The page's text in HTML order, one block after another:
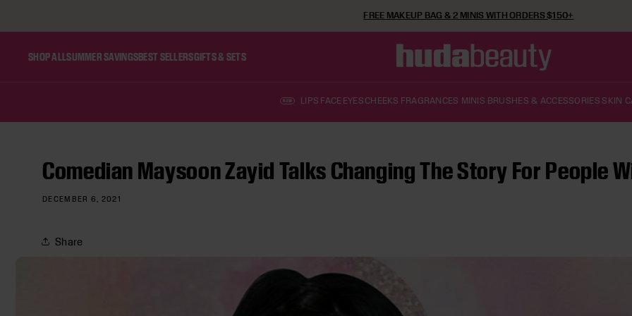
FREE SHIPPING ON ORDERS $50+
SHOP ALLSUMMER SAVINGSBEST SELLERSGIFTS & SETS
NEW LIPS FACE EYES CHEEKS FRAGRANCES MINIS BRUSHES & ACCESSORIES SKIN
Comedian Maysoon Zayid Talks Changing The Story For People
DECEMBER 6, 2021
Share